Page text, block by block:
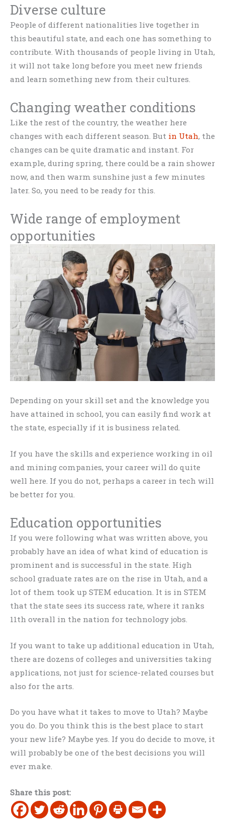
Diverse culture
People of different nationalities live together in
this beautiful state, and each one has something to
contribute. With thousands of people living in Utah,
it will not take long before you meet new friends
and learn something new from their cultures.
Changing weather conditions
Like the rest of the country, the weather here
changes with each different season. But in Utah, the
changes can be quite dramatic and instant. For
example, during spring, there could be a rain shower
now, and then warm sunshine just a few minutes
later. So, you need to be ready for this.
Wide range of employment
opportunities
Depending on your skill set and the knowledge you
have attained in school, you can easily find work at
the state, especially if it is business related.
If you have the skills and experience working in oil
and mining companies, your career will do quite
well here. If you do not, perhaps a career in tech will
be better for you.
Education opportunities
If you were following what was written above, you
probably have an idea of what kind of education is
prominent and is successful in the state. High
school graduate rates are on the rise in Utah, and a
lot of them took up STEM education. It is in STEM
that the state sees its success rate, where it ranks
11th overall in the nation for technology jobs.
If you want to take up additional education in Utah,
there are dozens of colleges and universities taking
applications, not just for science-related courses but
also for the arts.
Do you have what it takes to move to Utah? Maybe
you do. Do you think this is the best place to start
your new life? Maybe yes. If you do decide to move, it
will probably be one of the best decisions you will
ever make.
Share this post: